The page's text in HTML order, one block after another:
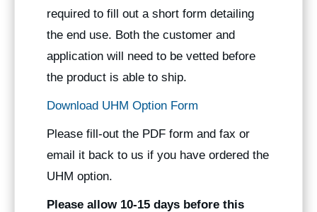
required to fill out a short form detailing
the end use. Both the customer and
application will need to be vetted before
the product is able to ship.
Download UHM Option Form
Please fill-out the PDF form and fax or
email it back to us if you have ordered the
UHM option.
Please allow 10-15 days before this